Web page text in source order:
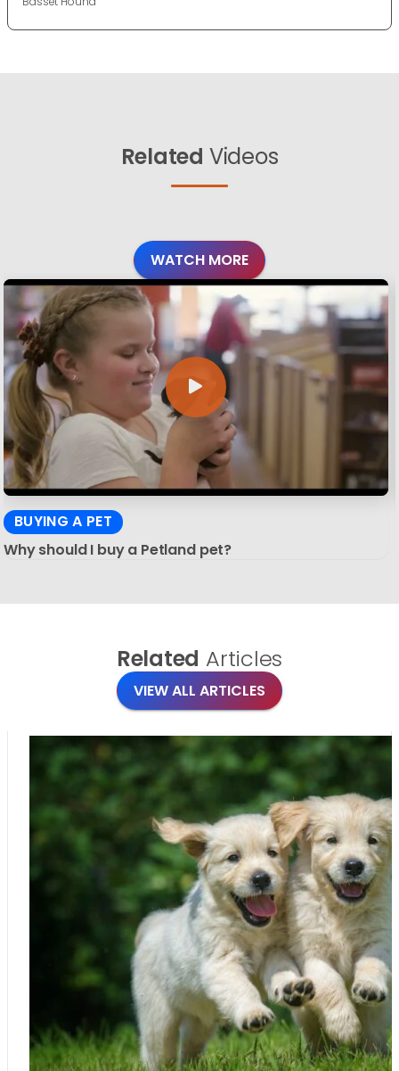
Related Videos
WATCH MORE
BUYING A PET
Why should I buy a Petland pet?
Related Articles
VIEW ALL ARTICLES